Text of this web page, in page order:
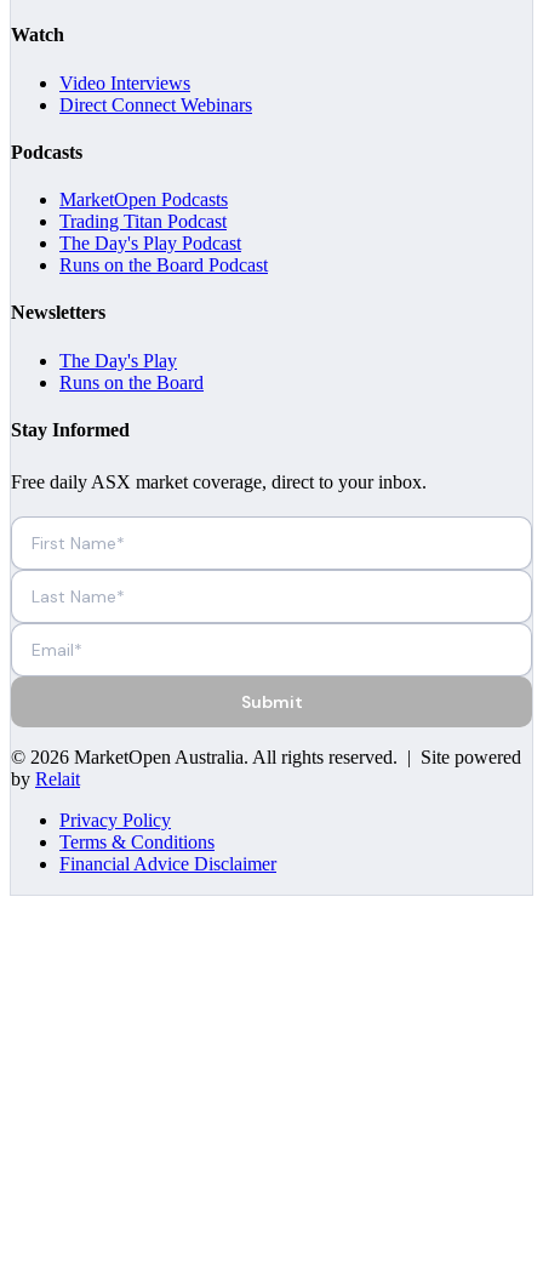
Watch
Video Interviews
Direct Connect Webinars
Podcasts
MarketOpen Podcasts
Trading Titan Podcast
The Day's Play Podcast
Runs on the Board Podcast
Newsletters
The Day's Play
Runs on the Board
Stay Informed
Free daily ASX market coverage, direct to your inbox.
Submit
© 2026 MarketOpen Australia. All rights reserved. | Site powered
by Relait
Privacy Policy
Terms & Conditions
Financial Advice Disclaimer